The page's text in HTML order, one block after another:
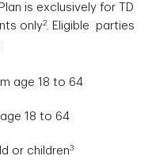
is exclusively for TD
only2
. Eligible parties
age 18 to 64
18 to 64
or children3